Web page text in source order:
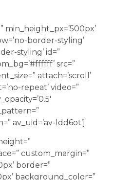
min_height_px=’500px’
border-styling’
styling’ id=”
src=”
attach=’scroll’
repeat’ video=”
av_uid=’av-ldd6ot’]
custom_margin=”
border=”
background_color=”